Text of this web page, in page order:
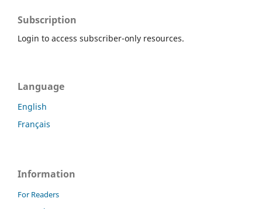
Subscription
Login to access subscriber-only resources.
Language
English
Français
Information
For Readers